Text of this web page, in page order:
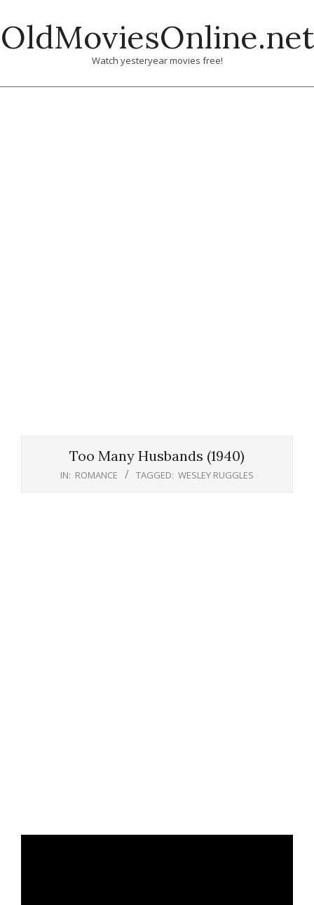
to
content
OldMoviesOnline.net
Watch yesteryear movies free!
Too Many Husbands (1940)
IN: ROMANCE TAGGED: WESLEY RUGGLES